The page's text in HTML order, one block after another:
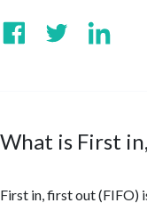
What is First
First in, first out (FIFO)